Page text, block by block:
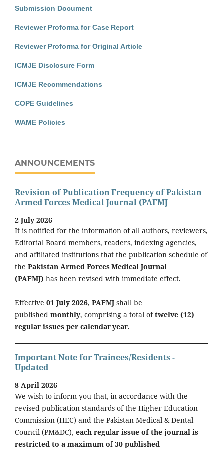
Submission Document
Reviewer Proforma for Case Report
Reviewer Proforma for Original Article
ICMJE Disclosure Form
ICMJE Recommendations
COPE Guidelines
WAME Policies
ANNOUNCEMENTS
Revision of Publication Frequency of Pakistan
Armed Forces Medical Journal (PAFMJ
2 July 2026
It is notified for the information of all authors, reviewers,
Editorial Board members, readers, indexing agencies,
and affiliated institutions that the publication schedule of
the Pakistan Armed Forces Medical Journal
(PAFMJ) has been revised with immediate effect.
Effective 01 July 2026, PAFMJ shall be
published monthly, comprising a total oftwelve (12)
regular issues per calendar year.
Important Note for Trainees/Residents -
Updated
8 April 2026
We wish to inform you that, in accordance with the
revised publication standards of the Higher Education
Commission (HEC) and the Pakistan Medical & Dental
Council (PM&DC), each regular issue of the journal is
restricted to a maximum of 30 published